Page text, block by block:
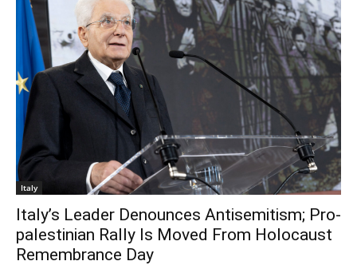
Italy
Italy’s Leader Denounces Antisemitism; Pro-
palestinian Rally Is Moved From Holocaust
Remembrance Day